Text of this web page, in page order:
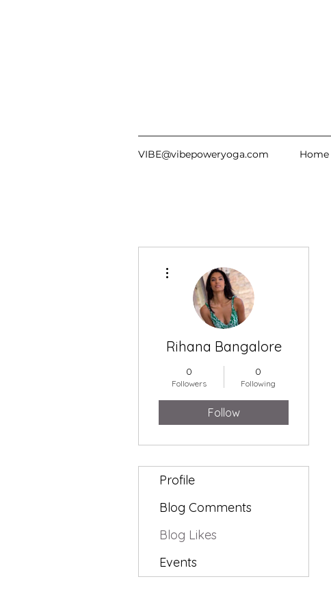
VIBE@vibepoweryoga.com Home
Rihana Bangalore
0
Followers
0
Following
Follow
Profile
Blog Comments
Blog Likes
Events